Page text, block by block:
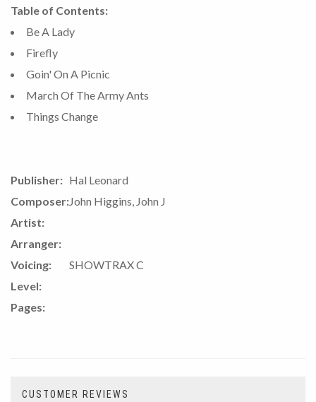
Table of Contents:
Be A Lady
Firefly
Goin' On A Picnic
March Of The Army Ants
Things Change
Publisher: Hal Leonard
Composer:John Higgins, John J
Artist:
Arranger:
Voicing:
SHOWTRAX C
Level:
Pages:
CUSTOMER REVIEWS